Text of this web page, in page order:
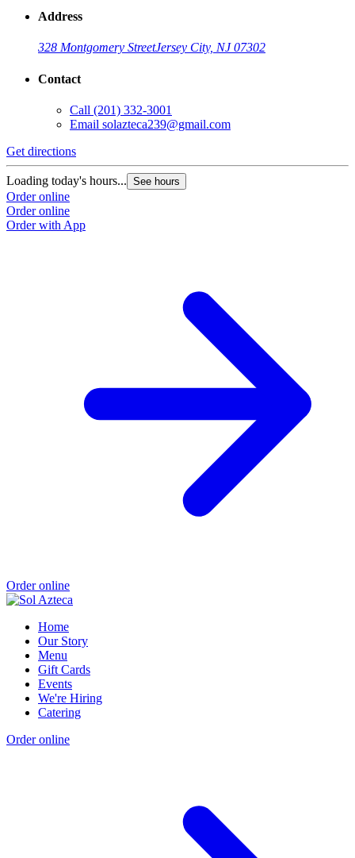
Address
328 Montgomery StreetJersey City, NJ 07302
Contact
Call (201) 332-3001
Email solazteca239@gmail.com
Get directions
Loading today's hours... See hours
Order online
Order online
Order with App
Order online
Home
Our Story
Menu
Gift Cards
Events
We're Hiring
Catering
Order online